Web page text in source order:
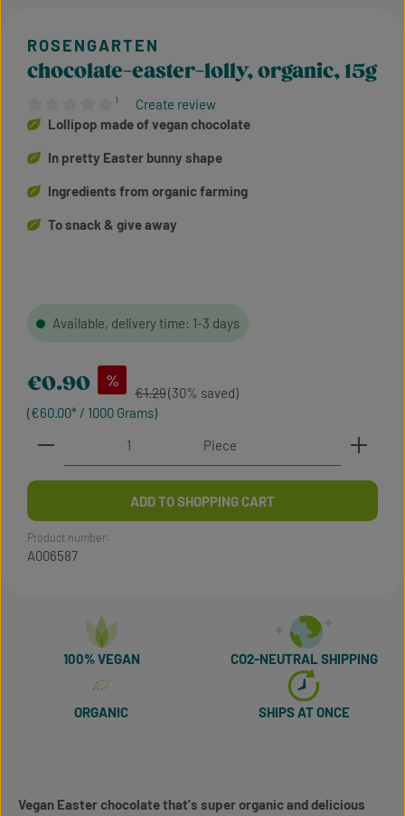
Average rating of 0 out of 5 stars
¹ Create review
chocolate-easter-lolly, organic, 15g
Lollipop made of vegan chocolate
In pretty Easter bunny shape
Ingredients from organic farming
To snack & give away
Sale price:
€0.90 %
Regular price:
€1.29(30% saved)
(€60.00* / 1000 Grams)
Available, delivery time: 1-3 days
Product Quantity: Enter the desired amount or
Piece
ADD TO SHOPPING CART
Product number:
A006587
100% VEGAN CO2-NEUTRAL SHIPPING
ORGANIC SHIPS AT ONCE
Vegan Easter chocolate that's super organic and delicious